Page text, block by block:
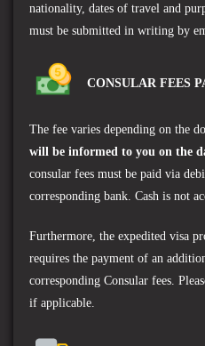
nationality, dates of travel and
must be submitted in writing by
CONSULAR FEES
The fee varies depending on the
will be informed to you on the
consular fees must be paid via
corresponding bank. Cash is not
Furthermore, the expedited visa
requires the payment of an
corresponding Consular fees.
if applicable.